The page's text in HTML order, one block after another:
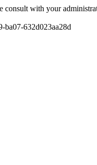
consult with your
ba07-632d023aa28d